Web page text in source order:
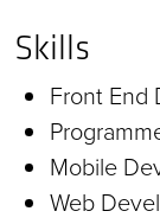
Skills
Front End
Mobile
Web